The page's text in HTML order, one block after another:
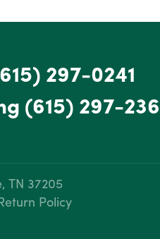
297-0241
(615) 297-
TN 37205
Policy